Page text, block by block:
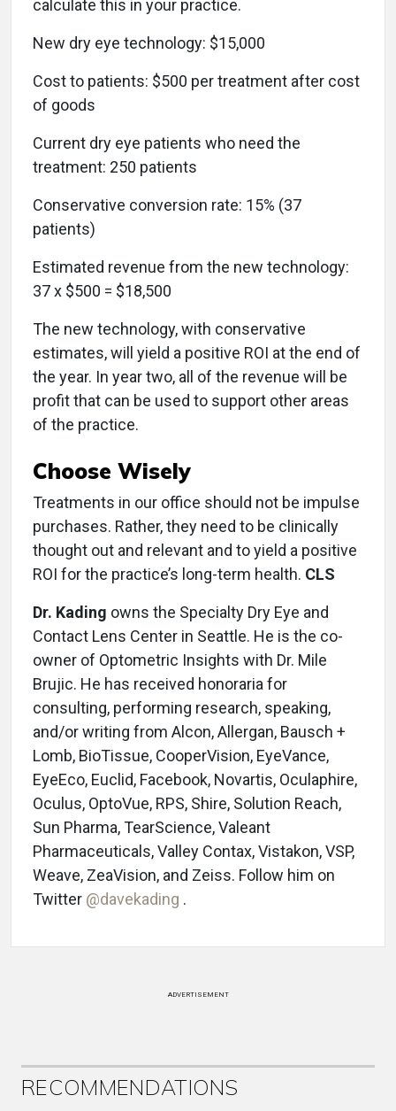
calculate this in your practice.
New dry eye technology: $15,000
Cost to patients: $500 per treatment after cost
of goods
Current dry eye patients who need the
treatment: 250 patients
Conservative conversion rate: 15% (37
patients)
Estimated revenue from the new technology:
37 x $500 = $18,500
The new technology, with conservative
estimates, will yield a positive ROI at the end of
the year. In year two, all of the revenue will be
profit that can be used to support other areas
of the practice.
Choose Wisely
Treatments in our office should not be impulse
purchases. Rather, they need to be clinically
thought out and relevant and to yield a positive
ROI for the practice’s long-term health. CLS
Dr. Kading owns the Specialty Dry Eye and
Contact Lens Center in Seattle. He is the co-
owner of Optometric Insights with Dr. Mile
Brujic. He has received honoraria for
consulting, performing research, speaking,
and/or writing from Alcon, Allergan, Bausch +
Lomb, BioTissue, CooperVision, EyeVance,
EyeEco, Euclid, Facebook, Novartis, Oculaphire,
Oculus, OptoVue, RPS, Shire, Solution Reach,
Sun Pharma, TearScience, Valeant
Pharmaceuticals, Valley Contax, Vistakon, VSP,
Weave, ZeaVision, and Zeiss. Follow him on
Twitter @davekading .
ADVERTISEMENT
RECOMMENDATIONS